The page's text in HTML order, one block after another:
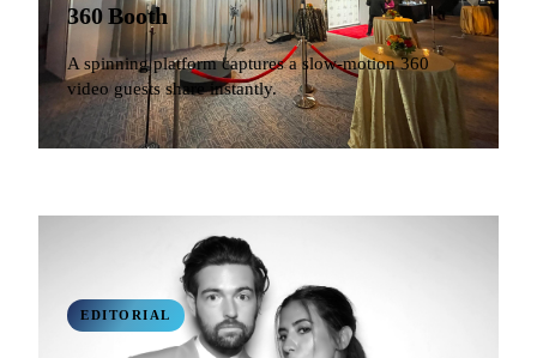
360 Booth
A spinning platform captures a slow-motion 360
video guests share instantly.
EDITORIAL